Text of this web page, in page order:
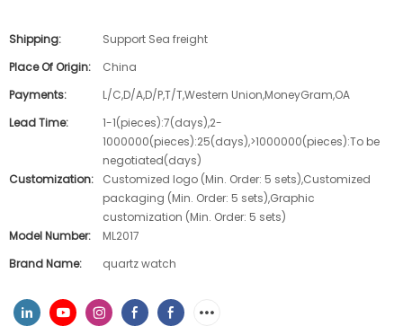
Shipping:
Support Sea freight
Place Of Origin:
China
Payments:
L/C,D/A,D/P,T/T,Western Union,MoneyGram,OA
Lead Time:
1-1(pieces):7(days),2-
1000000(pieces):25(days),>1000000(pieces):To be
negotiated(days)
Customization:
Customized logo (Min. Order: 5 sets),Customized
packaging (Min. Order: 5 sets),Graphic
customization (Min. Order: 5 sets)
Model Number:
ML2017
Brand Name:
quartz watch